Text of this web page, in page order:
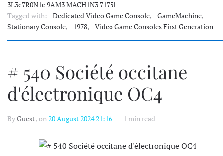
3L3c7R0N1c 9AM3 MACH1N3 7173l
Tagged with:
Dedicated Video Game Console, GameMachine,
Stationary Console, 1978, Video Game Consoles First Generation
# 540 Société occitane
d'électronique OC4
ByGuest, on20 August 2024 21:16 1 min read